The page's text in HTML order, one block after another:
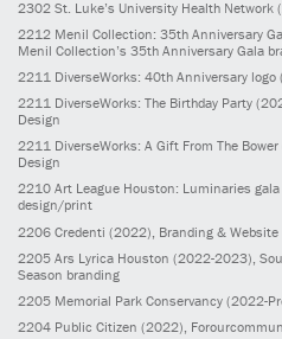
2302 St. Luke’s University Health Network
2212 Menil Collection: 35th Anniversary
Menil Collection’s 35th Anniversary Gala
2211 DiverseWorks: 40th Anniversary logo
2211 DiverseWorks: The Birthday Party
Design
2211 DiverseWorks: A Gift From The Bower
Design
2210 Art League Houston: Luminaries gala
design/print
2206 Credenti (2022) , Branding &
2205 Ars Lyrica Houston (2022-2023) ,
Season branding
2205 Memorial Park Conservancy (2022-
2204 Public Citizen (2022) ,